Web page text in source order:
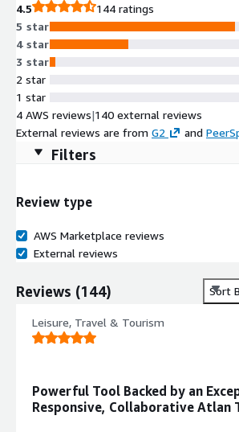
Magic Quadrant for Data & Analytics
Customer Favorite in the Forrester Wave
Q3 2025.
4.5
144 ratings
5 star
4 star
3 star
2 star
1 star
4 AWS reviews|140 external reviews
External reviews are from G2 and
Filters
Review type
AWS Marketplace reviews
External reviews
Reviews (144) Sort
Leisure, Travel & Tourism
Powerful Tool Backed by an
Responsive, Collaborative Atlan